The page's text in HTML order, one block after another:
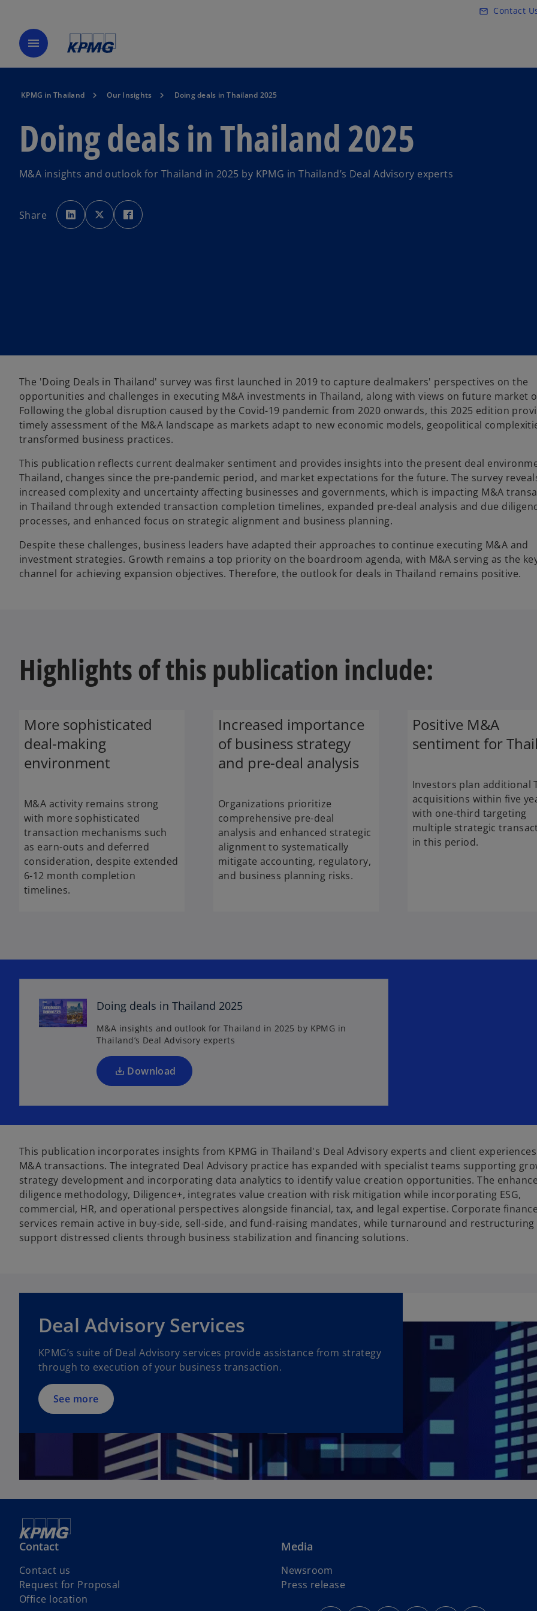
Skip to main content
mail_outline Contact
menu
KPMG in Thailand Our Insights Doing deals in Thailand 2025
Doing deals in Thailand 2025
M&A insights and outlook for Thailand in 2025 by KPMG in Thailand’s Deal Advisory experts
Share
o
p
e
n
o
p
e
n
p
e
The 'Doing Deals in Thailand' survey was first launched in 2019 to capture dealmakers' perspectives on the
opportunities and challenges in executing M&A investments in Thailand, along with views on future market
Following the global disruption caused by the Covid-19 pandemic from 2020 onwards, this 2025 edition
timely assessment of the M&A landscape as markets adapt to new economic models, geopolitical
transformed business practices.
This publication reflects current dealmaker sentiment and provides insights into the present deal
Thailand, changes since the pre-pandemic period, and market expectations for the future. The survey
increased complexity and uncertainty affecting businesses and governments, which is impacting M&A
in Thailand through extended transaction completion timelines, expanded pre-deal analysis and due
processes, and enhanced focus on strategic alignment and business planning.
Despite these challenges, business leaders have adapted their approaches to continue executing M&A and
investment strategies. Growth remains a top priority on the boardroom agenda, with M&A serving as the
channel for achieving expansion objectives. Therefore, the outlook for deals in Thailand remains positive.
Highlights of this publication include:
More sophisticated
deal-making
environment
M&A activity remains strong
with more sophisticated
transaction mechanisms such
as earn-outs and deferred
consideration, despite extended
6-12 month completion
timelines.
Increased importance
of business strategy
and pre-deal analysis
Organizations prioritize
comprehensive pre-deal
analysis and enhanced strategic
alignment to systematically
mitigate accounting, regulatory,
and business planning risks.
Positive M&A
sentiment for
Investors plan additional
acquisitions within five
with one-third targeting
multiple strategic
in this period.
Doing deals in Thailand 2025
M&A insights and outlook for Thailand in 2025 by KPMG in
Thailand’s Deal Advisory experts
Download
e
n
s
i
n
a
n
t
b
This publication incorporates insights from KPMG in Thailand's Deal Advisory experts and client
M&A transactions. The integrated Deal Advisory practice has expanded with specialist teams supporting
strategy development and incorporating data analytics to identify value creation opportunities. The
diligence methodology, Diligence+, integrates value creation with risk mitigation while incorporating ESG,
commercial, HR, and operational perspectives alongside financial, tax, and legal expertise. Corporate finance
services remain active in buy-side, sell-side, and fund-raising mandates, while turnaround and restructuring
support distressed clients through business stabilization and financing solutions.
Deal Advisory Services
KPMG’s suite of Deal Advisory services provide assistance from strategy
through to execution of your business transaction.
See more
s
i
n
a
n
Contact
Contact us
Request for Proposal
Office location
Media
Newsroom
Press release